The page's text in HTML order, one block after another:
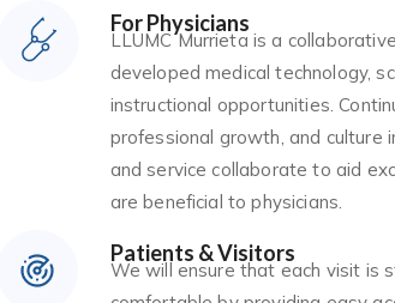
For Physicians
LLUMC Murrieta is a
developed medical technology,
instructional opportunities.
professional growth, and culture
and service collaborate to aid
are beneficial to physicians.
Patients & Visitors
We will ensure that each visit is